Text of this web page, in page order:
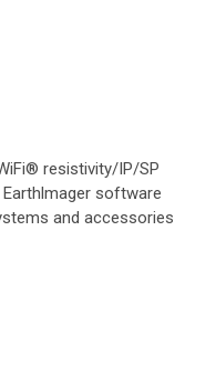
resistivity/IP/SP
software
and accessories